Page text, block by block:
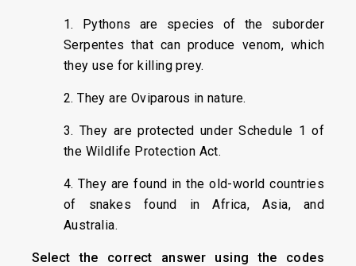
1. Pythons are species of the suborder
Serpentes that can produce venom, which
they use for killing prey.
2. They are Oviparous in nature.
3. They are protected under Schedule 1 of
the Wildlife Protection Act.
4. They are found in the old-world countries
of snakes found in Africa, Asia, and
Australia.
Select the correct answer using the codes